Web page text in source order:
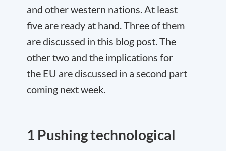
and other western nations. At least
five are ready at hand. Three of them
are discussed in this blog post. The
other two and the implications for
the EU are discussed in a second part
coming next week.
1 Pushing technological